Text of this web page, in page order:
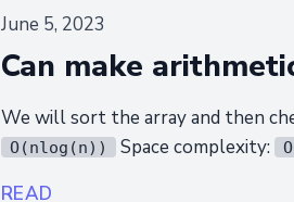
June 5, 2023
Can make
We will sort the array and then
O(nlog(n)) Space complexity:
READ